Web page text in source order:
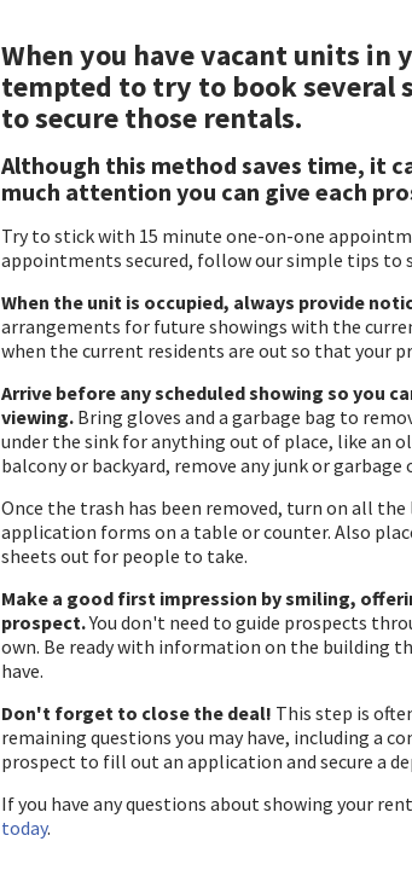
When you have vacant units
tempted to try to book several
to secure those rentals.
Although this method saves time, it
much attention you can give each
Try to stick with 15 minute one-on-one
appointments secured, follow our simple tips to
When the unit is occupied, always provide
arrangements for future showings with the
when the current residents are out so that your
Arrive before any scheduled showing so you
viewing. Bring gloves and a garbage bag to
under the sink for anything out of place, like an
balcony or backyard, remove any junk or garbage
Once the trash has been removed, turn on all
application forms on a table or counter. Also
sheets out for people to take.
Make a good first impression by smiling,
prospect.You don't need to guide prospects
own. Be ready with information on the building
have.
Don't forget to close the deal! This step is
remaining questions you may have, including a
prospect to fill out an application and secure a
If you have any questions about showing your
today.